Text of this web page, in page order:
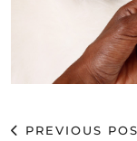
PREVIOUS